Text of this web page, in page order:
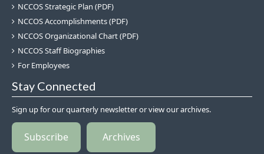
NCCOS Strategic Plan (PDF)
NCCOS Accomplishments (PDF)
NCCOS Organizational Chart (PDF)
NCCOS Staff Biographies
For Employees
Stay Connected
Sign up for our quarterly newsletter or view our archives.
Subscribe Archives